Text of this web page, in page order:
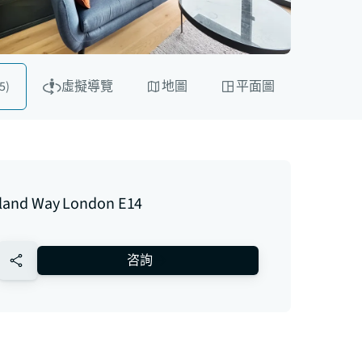
虛擬導覽 地圖 平面圖
Way London E14
favourite 咨詢